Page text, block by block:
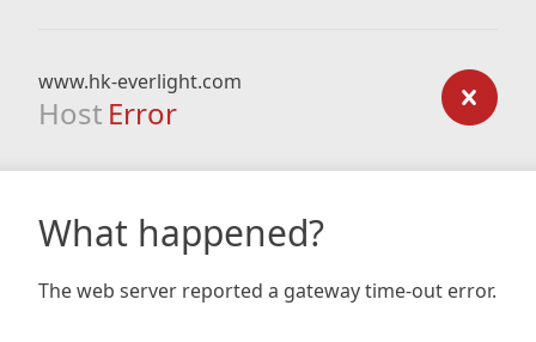
www.hk-everlight.com
Host Error
What happened?
The web server reported a gateway time-out error.